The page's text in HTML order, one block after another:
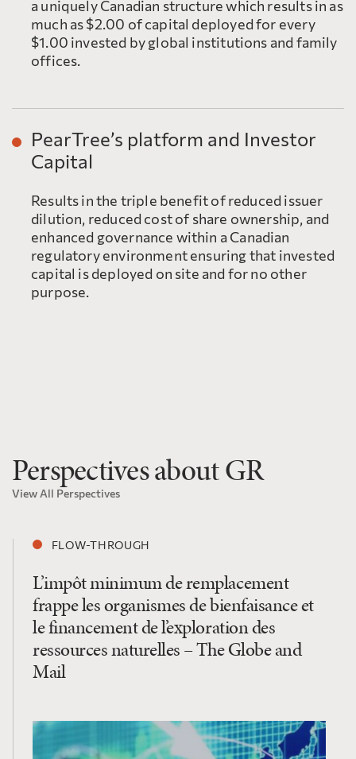
a uniquely Canadian structure which results in as
much as $2.00 of capital deployed for every
$1.00 invested by global institutions and family
offices.
PearTree’s platform and Investor
Capital
Results in the triple benefit of reduced issuer
dilution, reduced cost of share ownership, and
enhanced governance within a Canadian
regulatory environment ensuring that invested
capital is deployed on site and for no other
purpose.
Perspectives about GR
View All Perspectives
FLOW-THROUGH
L’impôt minimum de remplacement
frappe les organismes de bienfaisance et
le financement de l’exploration des
ressources naturelles – The Globe and
Mail